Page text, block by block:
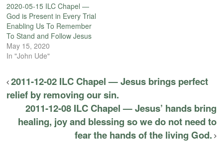
2020-05-15 ILC Chapel —
God is Present in Every Trial
Enabling Us To Remember
To Stand and Follow Jesus
May 15, 2020
In "John Ude"
2011-12-02 ILC Chapel — Jesus brings perfect
relief by removing our sin.
2011-12-08 ILC Chapel — Jesus’ hands bring
healing, joy and blessing so we do not need to
fear the hands of the living God.